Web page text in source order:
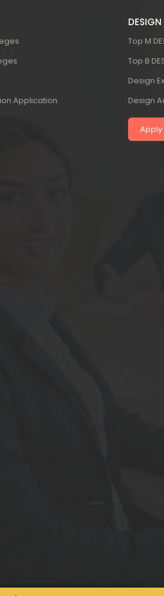
Application
DESIGN
Top M
Top B
Design
Design
Apply